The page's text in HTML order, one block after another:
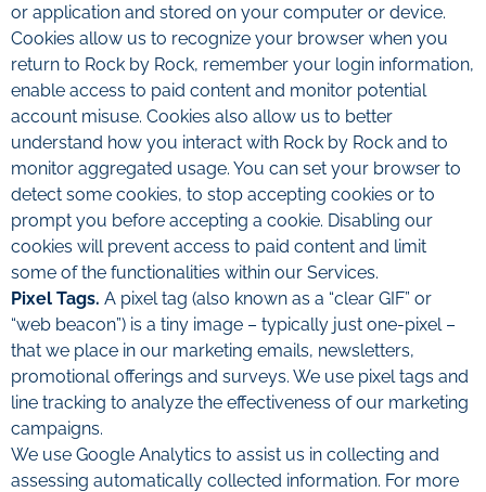
or application and stored on your computer or device.
Cookies allow us to recognize your browser when you
return to Rock by Rock, remember your login information,
enable access to paid content and monitor potential
account misuse. Cookies also allow us to better
understand how you interact with Rock by Rock and to
monitor aggregated usage. You can set your browser to
detect some cookies, to stop accepting cookies or to
prompt you before accepting a cookie. Disabling our
cookies will prevent access to paid content and limit
some of the functionalities within our Services.
Pixel Tags. A pixel tag (also known as a “clear GIF” or
“web beacon”) is a tiny image – typically just one-pixel –
that we place in our marketing emails, newsletters,
promotional offerings and surveys. We use pixel tags and
line tracking to analyze the effectiveness of our marketing
campaigns.
We use Google Analytics to assist us in collecting and
assessing automatically collected information. For more